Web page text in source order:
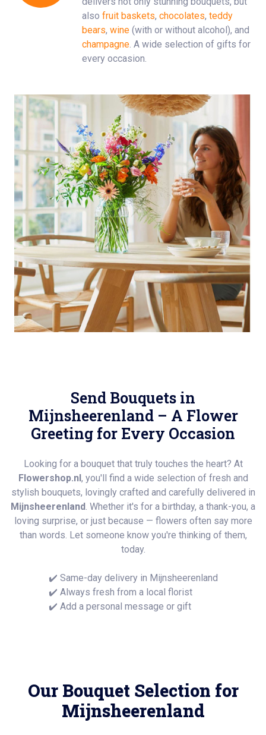
also fruit baskets, chocolates, teddy
bears, wine (with or without alcohol), and
champagne. A wide selection of gifts for
every occasion.
Send Bouquets in
Mijnsheerenland – A Flower
Greeting for Every Occasion
Looking for a bouquet that truly touches the heart? At
Flowershop.nl, you'll find a wide selection of fresh and
stylish bouquets, lovingly crafted and carefully delivered in
Mijnsheerenland. Whether it's for a birthday, a thank-you, a
loving surprise, or just because — flowers often say more
than words. Let someone know you're thinking of them,
today.
✔️ Same-day delivery in Mijnsheerenland
✔️ Always fresh from a local florist
✔️ Add a personal message or gift
Our Bouquet Selection for
Mijnsheerenland